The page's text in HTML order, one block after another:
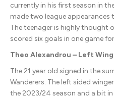
currently in his first season in
made two league appearances
The teenager is highly thought
scored six goals in one game for
Theo Alexandrou – Left
The 21 year old signed in the
Wanderers. The left sided
the 2023/24 season and a bit